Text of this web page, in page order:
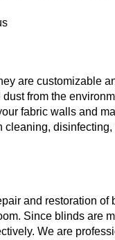
are customizable
from the
fabric walls and
cleaning,
and restoration
Since blinds are
We are